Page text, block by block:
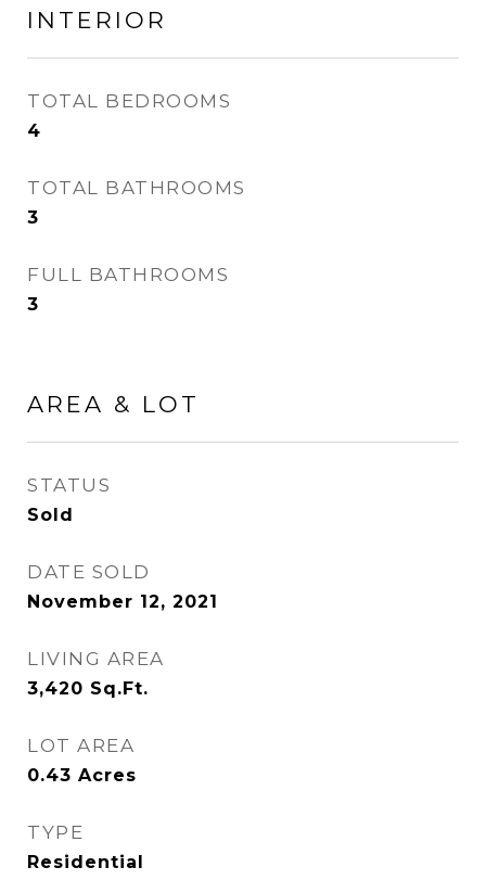
INTERIOR
TOTAL BEDROOMS
4
TOTAL BATHROOMS
3
FULL BATHROOMS
3
AREA & LOT
STATUS
Sold
DATE SOLD
November 12, 2021
LIVING AREA
3,420 Sq.Ft.
LOT AREA
0.43 Acres
TYPE
Residential